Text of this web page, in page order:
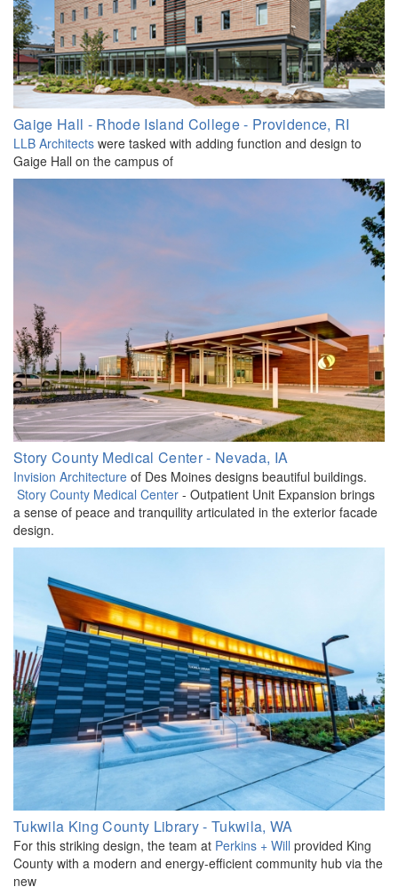
Gaige Hall - Rhode Island College - Providence, RI
LLB Architects were tasked with adding function and design to
Gaige Hall on the campus of
Story County Medical Center - Nevada, IA
Invision Architecture of Des Moines designs beautiful buildings.
Story County Medical Center - Outpatient Unit Expansion brings
a sense of peace and tranquility articulated in the exterior facade
design.
Tukwila King County Library - Tukwila, WA
For this striking design, the team at Perkins + Will provided King
County with a modern and energy-efficient community hub via the
new